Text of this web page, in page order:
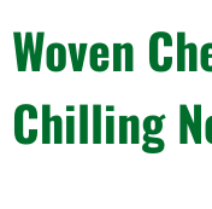
Woven
Chilling